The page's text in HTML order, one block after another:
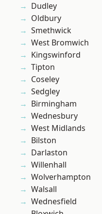
Dudley
Oldbury
Smethwick
West Bromwich
Kingswinford
Tipton
Coseley
Sedgley
Birmingham
Wednesbury
West Midlands
Bilston
Darlaston
Willenhall
Wolverhampton
Walsall
Wednesfield